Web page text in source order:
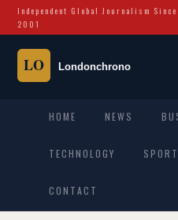
Independent Global Journalism Since
2001
HOME NEWS
TECHNOLOGY
CONTACT